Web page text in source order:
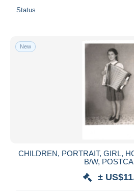
Status
New
CHILDREN, PORTRAIT, GIRL,
B/W,
±